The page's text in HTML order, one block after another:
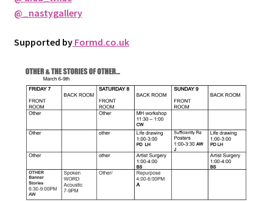
@_nastygallery
Supported byFormd.co.uk